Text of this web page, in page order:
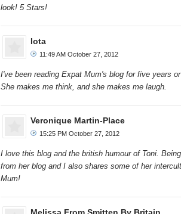
look! 5 Stars!
Iota
11:49 AM October 27, 2012
I've been reading Expat Mum's blog for five years
She makes me think, and she makes me laugh.
Veronique Martin-Place
15:25 PM October 27, 2012
I love this blog and the british humour of Toni.
from her blog and I also shares some of her
Mum!